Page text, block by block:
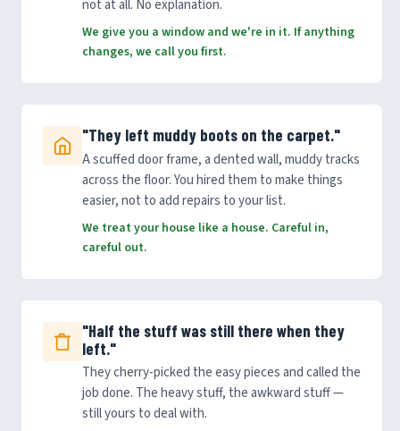
not at all. No explanation.
We give you a window and we're in it. If anything
changes, we call you first.
"They left muddy boots on the carpet."
A scuffed door frame, a dented wall, muddy tracks
across the floor. You hired them to make things
easier, not to add repairs to your list.
We treat your house like a house. Careful in,
careful out.
"Half the stuff was still there when they
left."
They cherry-picked the easy pieces and called the
job done. The heavy stuff, the awkward stuff —
still yours to deal with.